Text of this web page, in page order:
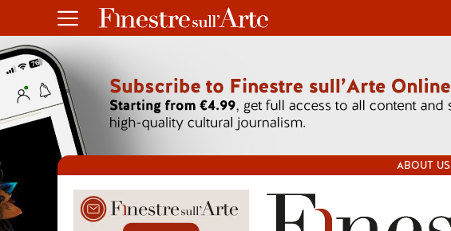
ABOUT US